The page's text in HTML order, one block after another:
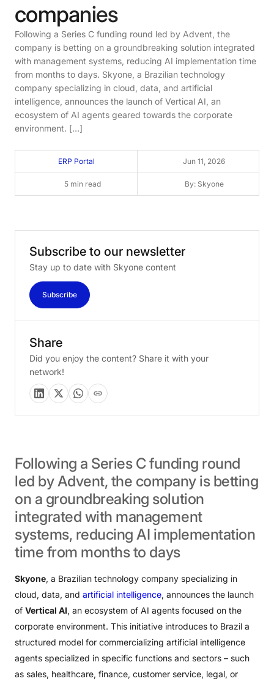
companies
Following a Series C funding round led by Advent, the
company is betting on a groundbreaking solution integrated
with management systems, reducing AI implementation time
from months to days. Skyone, a Brazilian technology
company specializing in cloud, data, and artificial
intelligence, announces the launch of Vertical AI, an
ecosystem of AI agents geared towards the corporate
environment. […]
ERP Portal Jun 11, 2026
5 min read By: Skyone
Following a Series Cfunding round
led by Advent, the company is betting
on a groundbreaking solution
integrated with management
systems, reducing AI implementation
time from monthsto days
Skyone, a Brazilian technology company specializing in
cloud, data, and artificial intelligence, announces the launch
of Vertical AI, an ecosystem of AI agents focused on the
corporate environment. This initiative introduces to Brazil a
structured model for commercializing artificial intelligence
agents specialized in specific functions and sectors – such
as sales, healthcare, finance, customer service, legal, or
Subscribe to our newsletter
Stay up to date with Skyone content
Subscribe
Share
Did you enjoy the content? Share it with your
network!